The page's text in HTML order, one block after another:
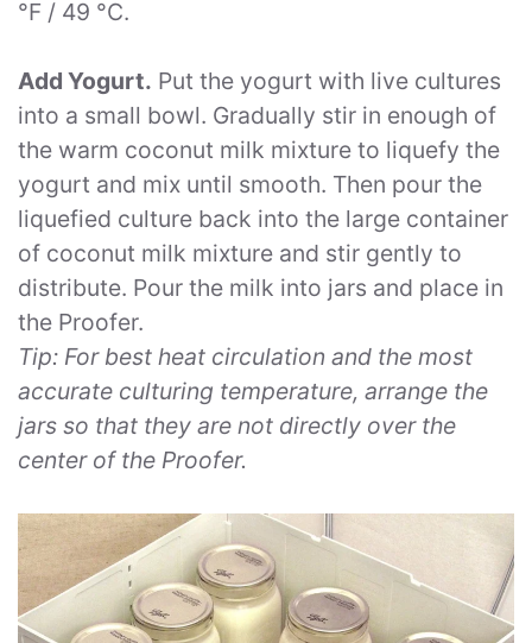
°F / 49 °C.
Add Yogurt. Put the yogurt with live cultures
into a small bowl. Gradually stir in enough of
the warm coconut milk mixture to liquefy the
yogurt and mix until smooth. Then pour the
liquefied culture back into the large container
of coconut milk mixture and stir gently to
distribute. Pour the milk into jars and place in
the Proofer.
Tip: For best heat circulation and the most
accurate culturing temperature, arrange the
jars so that they are not directly over the
center of the Proofer.